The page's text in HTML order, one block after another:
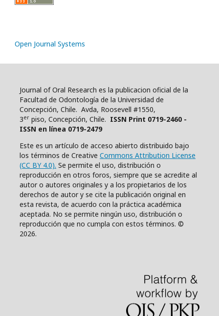
Open Journal Systems
Journal of Oral Research es la publicacion oficial de la
Facultad de Odontología de la Universidad de
Concepción, Chile. Avda, Roosevell #1550,
3er piso, Concepción, Chile. ISSN Print 0719-2460 -
ISSN en línea 0719-2479
Este es un artículo de acceso abierto distribuido bajo
los términos de Creative Commons Attribution License
(CC BY 4.0). Se permite el uso, distribución o
reproducción en otros foros, siempre que se acredite al
autor o autores originales y a los propietarios de los
derechos de autor y se cite la publicación original en
esta revista, de acuerdo con la práctica académica
aceptada. No se permite ningún uso, distribución o
reproducción que no cumpla con estos términos. ©
2026.